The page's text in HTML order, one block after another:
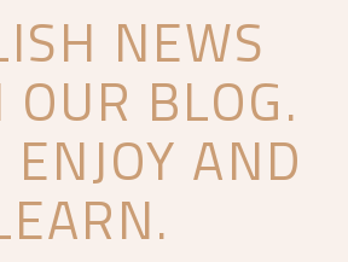
NEWS
OUR BLOG.
AND